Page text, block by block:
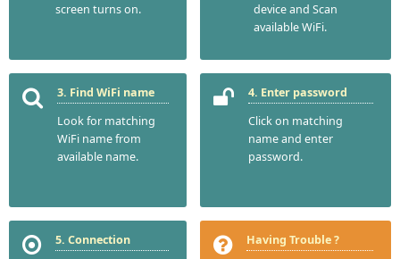
screen turns on.
device and Scan
available WiFi.
3. Find WiFi name
Look for matching
WiFi name from
available name.
4. Enter password
Click on matching
name and enter
password.
5. Connection
Having Trouble ?